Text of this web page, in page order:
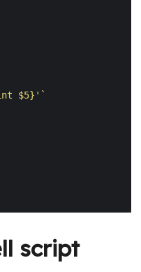
$5}' `
script